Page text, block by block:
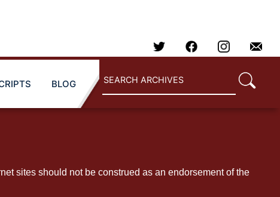
BLOG
sites should not be construed as an endorsement of the